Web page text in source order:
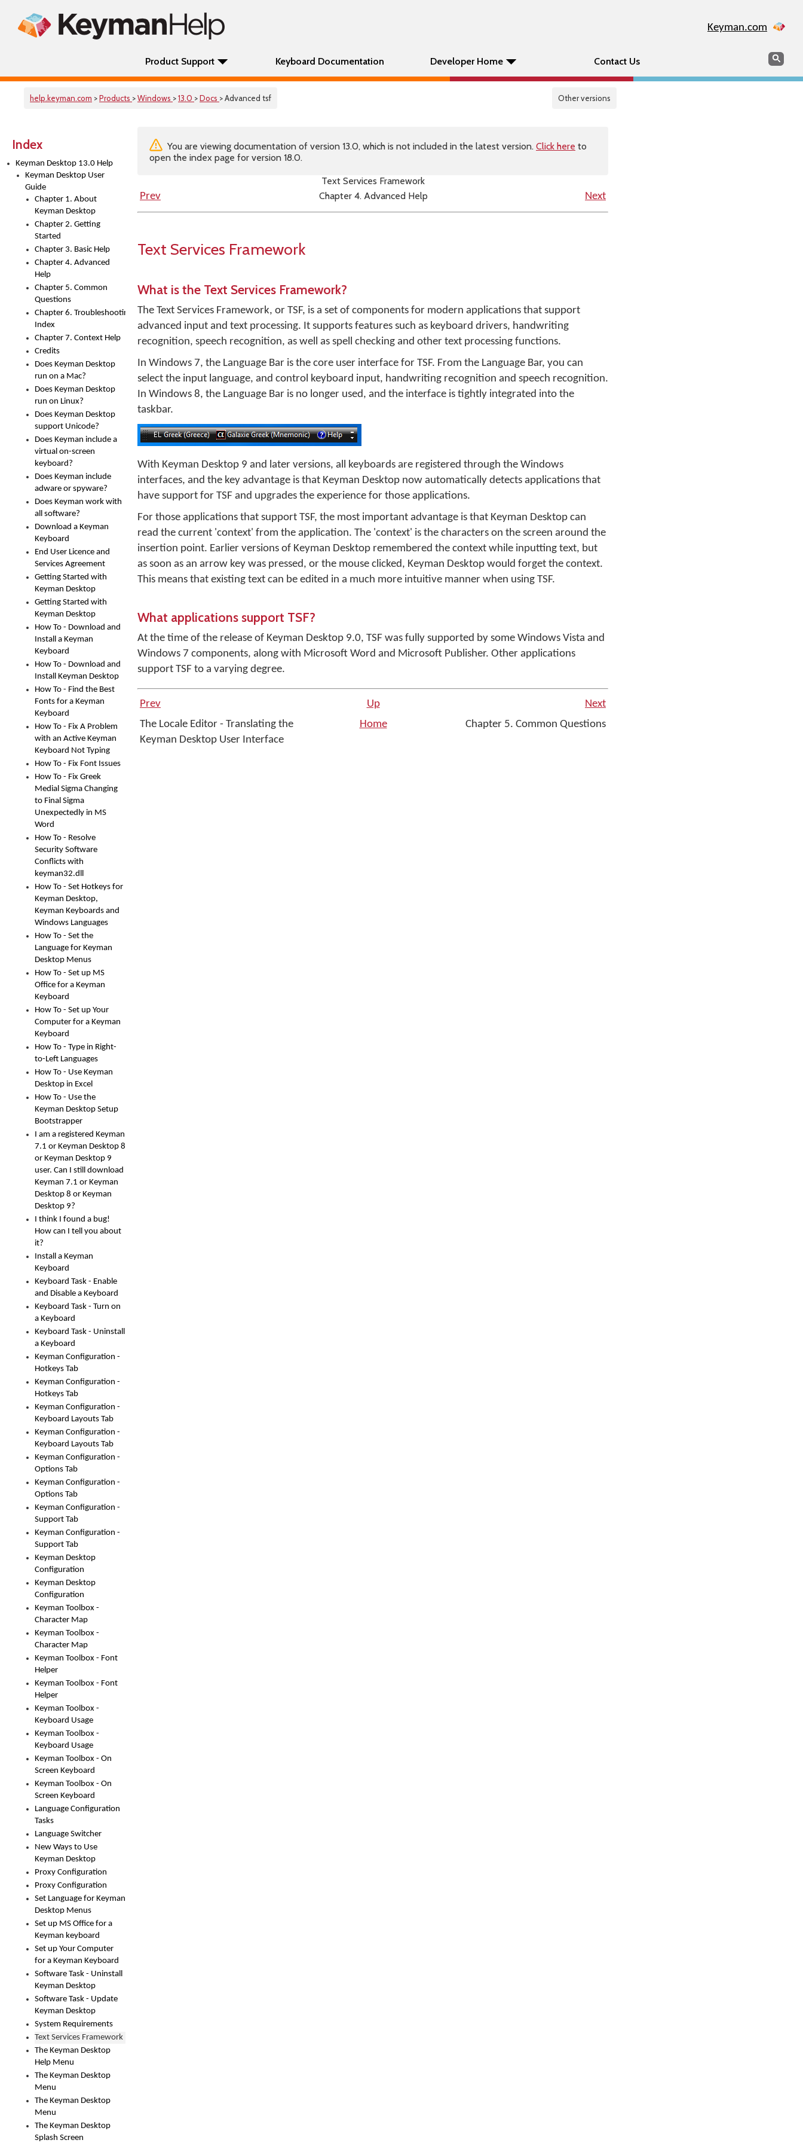
Keyman.com
Product Support Keyboard Documentation Developer Home Contact Us Search
help.keyman.com >Products >Windows >13.0 >Docs > Advanced tsf Other versions
Index
Keyman Desktop 13.0 Help
Keyman Desktop User
Guide
Chapter 1. About
Keyman Desktop
Chapter 2. Getting
Started
Chapter 3. Basic Help
Chapter 4. Advanced
Help
Chapter 5. Common
Questions
Chapter 6. Troubleshooting
Index
Chapter 7. Context Help
Credits
Does Keyman Desktop
run on a Mac?
Does Keyman Desktop
run on Linux?
Does Keyman Desktop
support Unicode?
Does Keyman include a
virtual on-screen
keyboard?
Does Keyman include
adware or spyware?
Does Keyman work with
all software?
Download a Keyman
Keyboard
End User Licence and
Services Agreement
Getting Started with
Keyman Desktop
Getting Started with
Keyman Desktop
How To - Download and
Install a Keyman
Keyboard
How To - Download and
Install Keyman Desktop
How To - Find the Best
Fonts for a Keyman
Keyboard
How To - Fix A Problem
with an Active Keyman
Keyboard Not Typing
How To - Fix Font Issues
How To - Fix Greek
Medial Sigma Changing
to Final Sigma
Unexpectedly in MS
Word
How To - Resolve
Security Software
Conflicts with
keyman32.dll
How To - Set Hotkeys for
Keyman Desktop,
Keyman Keyboards and
Windows Languages
How To - Set the
Language for Keyman
Desktop Menus
How To - Set up MS
Office for a Keyman
Keyboard
How To - Set up Your
Computer for a Keyman
Keyboard
How To - Type in Right-
to-Left Languages
How To - Use Keyman
Desktop in Excel
How To - Use the
Keyman Desktop Setup
Bootstrapper
I am a registered Keyman
7.1 or Keyman Desktop 8
or Keyman Desktop 9
user. Can I still download
Keyman 7.1 or Keyman
Desktop 8 or Keyman
Desktop 9?
I think I found a bug!
How can I tell you about
it?
Install a Keyman
Keyboard
Keyboard Task - Enable
and Disable a Keyboard
Keyboard Task - Turn on
a Keyboard
Keyboard Task - Uninstall
a Keyboard
Keyman Configuration -
Hotkeys Tab
Keyman Configuration -
Hotkeys Tab
Keyman Configuration -
Keyboard Layouts Tab
Keyman Configuration -
Keyboard Layouts Tab
Keyman Configuration -
Options Tab
Keyman Configuration -
Options Tab
Keyman Configuration -
Support Tab
Keyman Configuration -
Support Tab
Keyman Desktop
Configuration
Keyman Desktop
Configuration
Keyman Toolbox -
Character Map
Keyman Toolbox -
Character Map
Keyman Toolbox - Font
Helper
Keyman Toolbox - Font
Helper
Keyman Toolbox -
Keyboard Usage
Keyman Toolbox -
Keyboard Usage
Keyman Toolbox - On
Screen Keyboard
Keyman Toolbox - On
Screen Keyboard
Language Configuration
Tasks
Language Switcher
New Ways to Use
Keyman Desktop
Proxy Configuration
Proxy Configuration
Set Language for Keyman
Desktop Menus
Set up MS Office for a
Keyman keyboard
Set up Your Computer
for a Keyman Keyboard
Software Task - Uninstall
Keyman Desktop
Software Task - Update
Keyman Desktop
System Requirements
Text Services Framework
The Keyman Desktop
Help Menu
The Keyman Desktop
Menu
The Keyman Desktop
Menu
The Keyman Desktop
Splash Screen
You are viewing documentation of version 13.0, which is not included in the latest version. Click here to
open the index page for version 18.0.
Text Services Framework
Prev
Chapter 4. Advanced Help Next
Text Services Framework
What is the Text Services Framework?
The Text Services Framework, or TSF, is a set of components for modern applications that support
advanced input and text processing. It supports features such as keyboard drivers, handwriting
recognition, speech recognition, as well as spell checking and other text processing functions.
In Windows 7, the Language Bar is the core user interface for TSF. From the Language Bar, you can
select the input language, and control keyboard input, handwriting recognition and speech recognition.
In Windows 8, the Language Bar is no longer used, and the interface is tightly integrated into the
taskbar.
With Keyman Desktop 9 and later versions, all keyboards are registered through the Windows
interfaces, and the key advantage is that Keyman Desktop now automatically detects applications that
have support for TSF and upgrades the experience for those applications.
For those applications that support TSF, the most important advantage is that Keyman Desktop can
read the current 'context' from the application. The 'context' is the characters on the screen around the
insertion point. Earlier versions of Keyman Desktop remembered the context while inputting text, but
as soon as an arrow key was pressed, or the mouse clicked, Keyman Desktop would forget the context.
This means that existing text can be edited in a much more intuitive manner when using TSF.
What applications support TSF?
At the time of the release of Keyman Desktop 9.0, TSF was fully supported by some Windows Vista and
Windows 7 components, along with Microsoft Word and Microsoft Publisher. Other applications
support TSF to a varying degree.
Prev Up
Next
The Locale Editor - Translating the
Keyman Desktop User Interface
Home Chapter 5. Common Questions